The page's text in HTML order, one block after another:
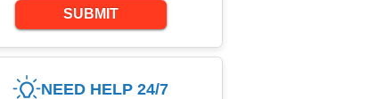
SUBMIT
NEED HELP 24/7